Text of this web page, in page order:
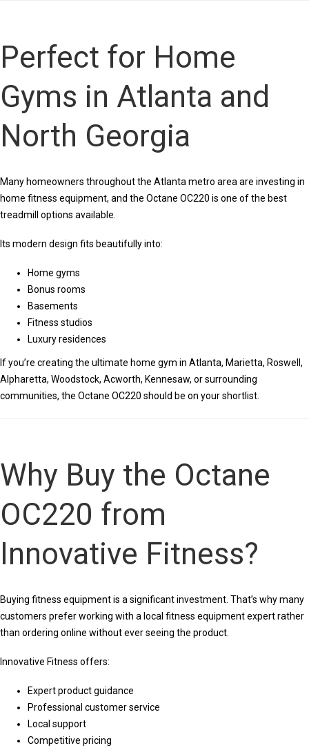
Perfect for Home
Gyms in Atlanta and
North Georgia
Many homeowners throughout the Atlanta metro area are investing in
home fitness equipment, and the Octane OC220 is one of the best
treadmill options available.
Its modern design fits beautifully into:
Home gyms
Bonus rooms
Basements
Fitness studios
Luxury residences
If you’re creating the ultimate home gym in Atlanta, Marietta, Roswell,
Alpharetta, Woodstock, Acworth, Kennesaw, or surrounding
communities, the Octane OC220 should be on your shortlist.
Why Buy the Octane
OC220 from
Innovative Fitness?
Buying fitness equipment is a significant investment. That’s why many
customers prefer working with a local fitness equipment expert rather
than ordering online without ever seeing the product.
Innovative Fitness offers:
Expert product guidance
Professional customer service
Local support
Competitive pricing